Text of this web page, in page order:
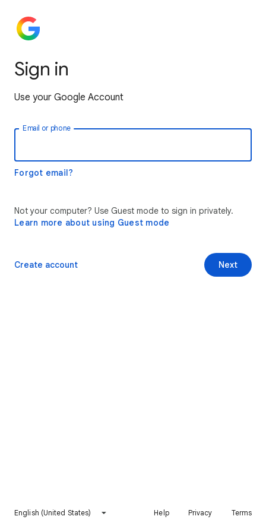
Sign in
Use your Google Account
Email or phone
Forgot email?
Not your computer? Use Guest mode to sign in privately.
Learn more about using Guest mode
Next
Create account
English (United States) Help Privacy Terms